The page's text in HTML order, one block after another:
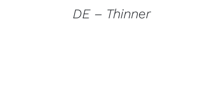
DE – Thinner